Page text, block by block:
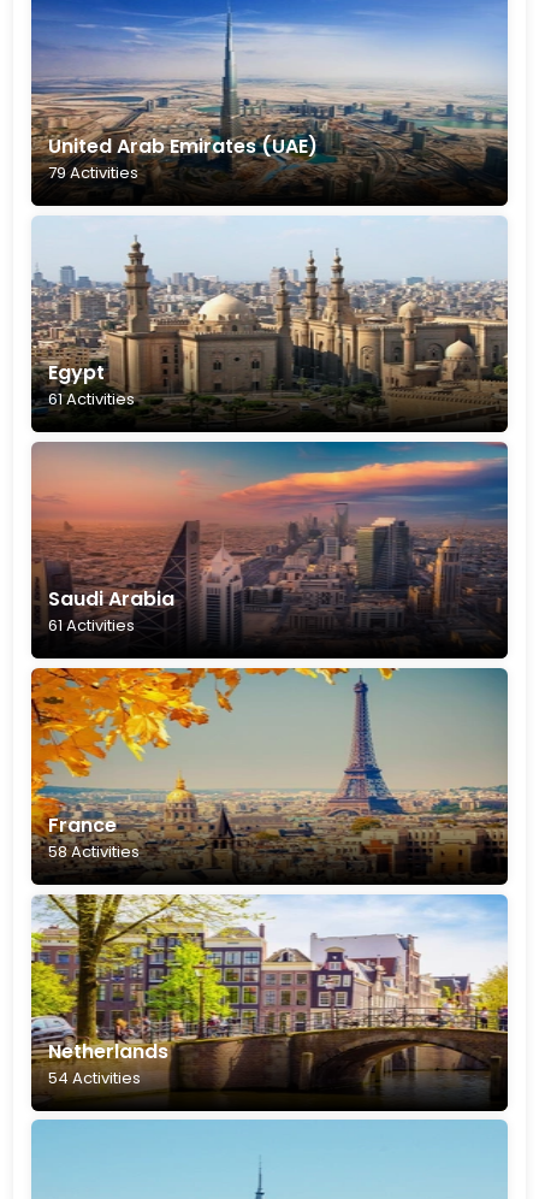
United Arab Emirates (UAE)
79 Activities
Egypt
61 Activities
Saudi Arabia
61 Activities
France
58 Activities
Netherlands
54 Activities